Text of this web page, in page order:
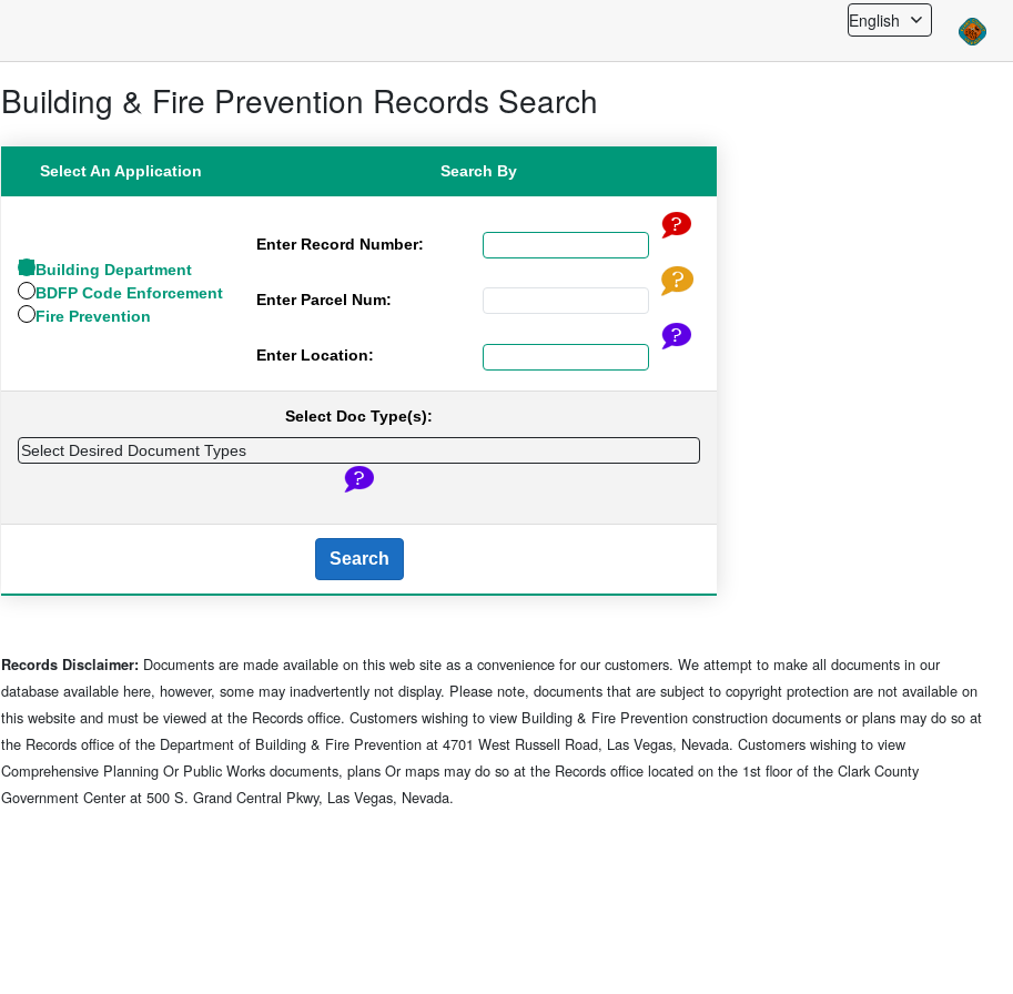
English
Building & Fire Prevention Records Search
Select An Application Search By
Building Department
BDFP Code Enforcement
Fire Prevention
Enter Record Number:
Enter Parcel Num:
Enter Location:
Select Doc Type(s):
Search
Records Disclaimer: Documents are made available on this web site as a convenience for our customers. We attempt to make all documents in our
database available here, however, some may inadvertently not display. Please note, documents that are subject to copyright protection are not available on
this website and must be viewed at the Records office. Customers wishing to view Building & Fire Prevention construction documents or plans may do so at
the Records office of the Department of Building & Fire Prevention at 4701 West Russell Road, Las Vegas, Nevada. Customers wishing to view
Comprehensive Planning Or Public Works documents, plans Or maps may do so at the Records office located on the 1st floor of the Clark County
Government Center at 500 S. Grand Central Pkwy, Las Vegas, Nevada.